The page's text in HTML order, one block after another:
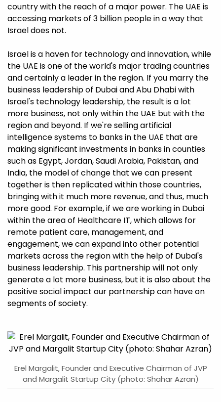
country with the reach of a major power. The UAE is
accessing markets of 3 billion people in a way that
Israel does not.
Israel is a haven for technology and innovation, while
the UAE is one of the world's major trading countries
and certainly a leader in the region. If you marry the
business leadership of Dubai and Abu Dhabi with
Israel's technology leadership, the result is a lot
more business, not only within the UAE but with the
region and beyond. If we're selling artificial
intelligence systems to banks in the UAE that are
making significant investments in banks in counties
such as Egypt, Jordan, Saudi Arabia, Pakistan, and
India, the model of change that we can present
together is then replicated within those countries,
bringing with it much more revenue, and thus, much
more good. For example, if we are working in Dubai
within the area of Healthcare IT, which allows for
remote patient care, management, and
engagement, we can expand into other potential
markets across the region with the help of Dubai's
business leadership. This partnership will not only
generate a lot more business, but it is also about the
positive social impact our partnership can have on
segments of society.
Erel Margalit, Founder and Executive Chairman of JVP
and Margalit Startup City (photo: Shahar Azran)